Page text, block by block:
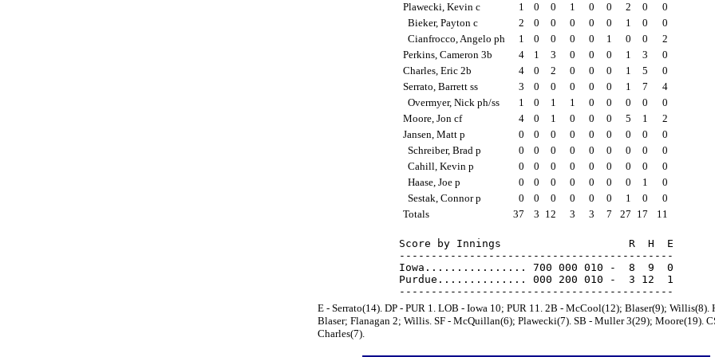
Plawecki, Kevin c
1 0 0 1 0 0 2 0
0
Bieker, Payton c
2 0 0 0 0 0 1 0
0
Cianfrocco, Angelo ph
1 0 0 0 0 1 0 0
2
Perkins, Cameron 3b
4 1 3 0 0 0 1 3
0
Charles, Eric 2b
4 0 2 0 0 0 1 5
0
Serrato, Barrett ss
3 0 0 0 0 0 1 7
4
Overmyer, Nick ph/ss
1 0 1 1 0 0 0 0
0
Moore, Jon cf
4 0 1 0 0 0 5 1
2
Jansen, Matt p
0 0 0 0 0 0 0 0
0
Schreiber, Brad p
0 0 0 0 0 0 0 0
0
Cahill, Kevin p
0 0 0 0 0 0 0 0
0
Haase, Joe p
0 0 0 0 0 0 0 1
0
Sestak, Connor p
0 0 0 0 0 0 1 0
0
Totals
37 3 12 3 3 7 27 17 11
Score by Innings                    R  H  E
-------------------------------------------
Iowa................ 700 000 010 -  8  9  0
Purdue.............. 000 200 010 -  3 12  1
E - Serrato(14). DP - PUR 1. LOB - Iowa 10; PUR 11. 2B - McCool(12); Blaser(9); Willis(8).
Blaser; Flanagan 2; Willis. SF - McQuillan(6); Plawecki(7). SB - Muller 3(29); Moore(19).
Charles(7).